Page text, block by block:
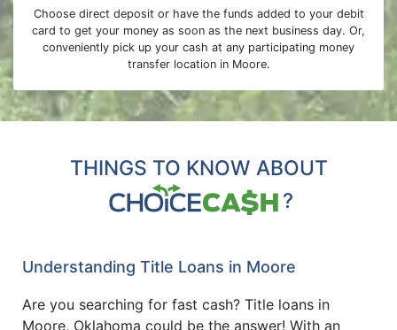
Choose direct deposit or have the funds added to your debit
card to get your money as soon as the next business day. Or,
conveniently pick up your cash at any participating money
transfer location in Moore.
THINGS TO KNOW ABOUT
?
Understanding Title Loans in Moore
Are you searching for fast cash? Title loans in
Moore, Oklahoma could be the answer! With an